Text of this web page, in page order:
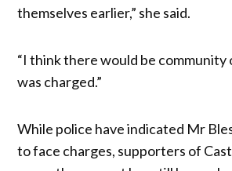
themselves earlier,” she said.
“I think there would be community
was charged.”
While police have indicated Mr
to face charges, supporters of